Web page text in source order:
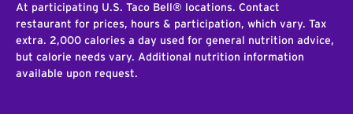
At participating U.S. Taco Bell® locations. Contact
restaurant for prices, hours & participation, which vary. Tax
extra. 2,000 calories a day used for general nutrition advice,
but calorie needs vary. Additional nutrition information
available upon request.